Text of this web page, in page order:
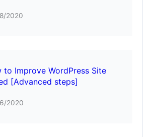
2020
to Improve WordPress Site
[Advanced steps]
2020